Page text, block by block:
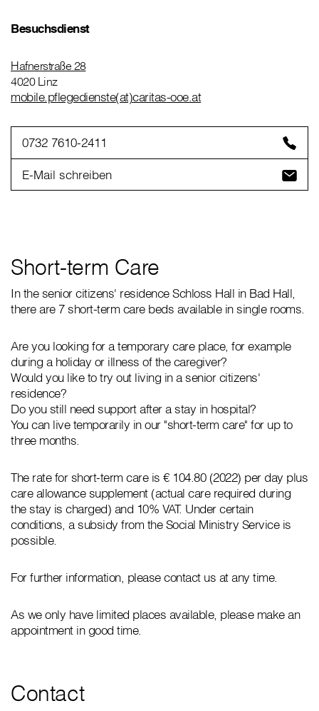
Besuchsdienst
Hafnerstraße 28
4020 Linz
mobile.pflegedienste(at)caritas-ooe.at
0732 7610-2411
E-Mail schreiben
Short-term Care
In the senior citizens' residence Schloss Hall in Bad Hall,
there are 7 short-term care beds available in single rooms.
Are you looking for a temporary care place, for example
during a holiday or illness of the caregiver?
Would you like to try out living in a senior citizens'
residence?
Do you still need support after a stay in hospital?
You can live temporarily in our "short-term care" for up to
three months.
The rate for short-term care is € 104.80 (2022) per day plus
care allowance supplement (actual care required during
the stay is charged) and 10% VAT. Under certain
conditions, a subsidy from the Social Ministry Service is
possible.
For further information, please contact us at any time.
As we only have limited places available, please make an
appointment in good time.
Contact